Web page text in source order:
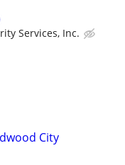
Services, Inc.
City